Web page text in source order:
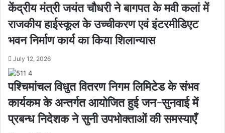
केंद्रीय मंत्री जयंत चौधरी ने बागपत के मवी कलां में
राजकीय हाईस्कूल के उच्चीकरण एवं इंटरमीडिएट
भवन निर्माण कार्य का किया शिलान्यास
July 12, 2026
पश्चिमांचल विधुत वितरण निगम लिमिटेड के संभव
कार्यकम के अन्तर्गत आयोजित हुई जन-सुनवाई में
प्रबन्ध निदेशक ने सुनी उपभोक्ताओं की समस्याएँ